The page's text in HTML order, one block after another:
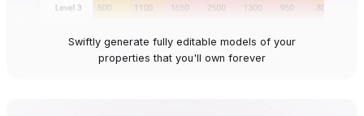
Swiftly generate fully editable models of your
properties that you'll own forever